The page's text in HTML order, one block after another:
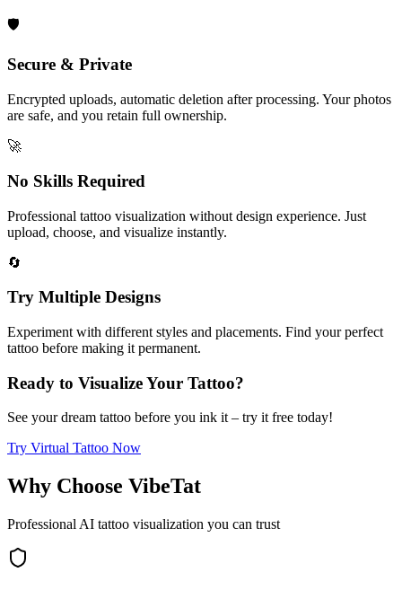
🛡️
Secure & Private
Encrypted uploads, automatic deletion after processing. Your photos
are safe, and you retain full ownership.
🚀
No Skills Required
Professional tattoo visualization without design experience. Just
upload, choose, and visualize instantly.
🔄
Try Multiple Designs
Experiment with different styles and placements. Find your perfect
tattoo before making it permanent.
Ready to Visualize Your Tattoo?
See your dream tattoo before you ink it – try it free today!
Try Virtual Tattoo Now
Why Choose VibeTat
Professional AI tattoo visualization you can trust